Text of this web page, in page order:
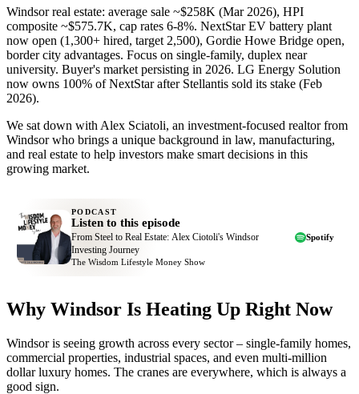
Windsor real estate: average sale ~$258K (Mar 2026), HPI
composite ~$575.7K, cap rates 6-8%. NextStar EV battery plant
now open (1,300+ hired, target 2,500), Gordie Howe Bridge open,
border city advantages. Focus on single-family, duplex near
university. Buyer's market persisting in 2026. LG Energy Solution
now owns 100% of NextStar after Stellantis sold its stake (Feb
2026).
We sat down with Alex Sciatoli, an investment-focused realtor from
Windsor who brings a unique background in law, manufacturing,
and real estate to help investors make smart decisions in this
growing market.
PODCAST
Listen to this episode
From Steel to Real Estate: Alex Ciotoli's Windsor
Investing Journey
The Wisdom Lifestyle Money Show
Spotify
Why Windsor Is Heating Up Right Now
Windsor is seeing growth across every sector – single-family homes,
commercial properties, industrial spaces, and even multi-million
dollar luxury homes. The cranes are everywhere, which is always a
good sign.